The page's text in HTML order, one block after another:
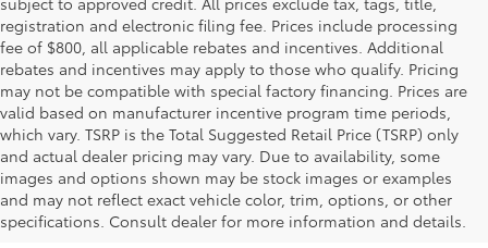
registration and electronic filing fee. Prices include processing
fee of $800, all applicable rebates and incentives. Additional
rebates and incentives may apply to those who qualify. Pricing
may not be compatible with special factory financing. Prices are
valid based on manufacturer incentive program time periods,
which vary. TSRP is the Total Suggested Retail Price (TSRP) only
and actual dealer pricing may vary. Due to availability, some
images and options shown may be stock images or examples
and may not reflect exact vehicle color, trim, options, or other
specifications. Consult dealer for more information and details.
New Toyota Inventory at Koons
MD